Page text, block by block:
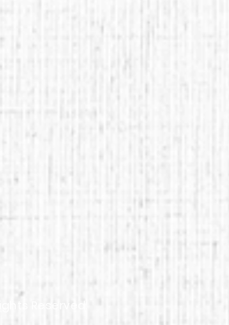
Reserved.